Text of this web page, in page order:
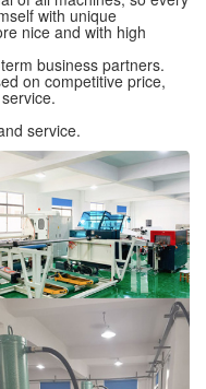
with unique
nice and with high
business partners.
on competitive price,
service.